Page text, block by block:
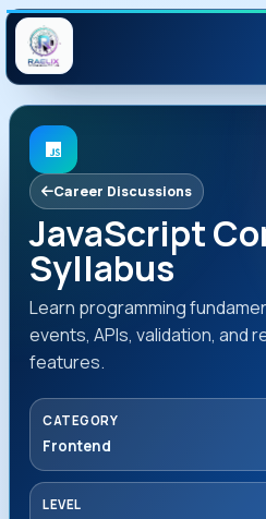
Career Discussions
JavaScript
Syllabus
Learn programming
events, APIs, validation, and
features.
CATEGORY
Frontend
LEVEL